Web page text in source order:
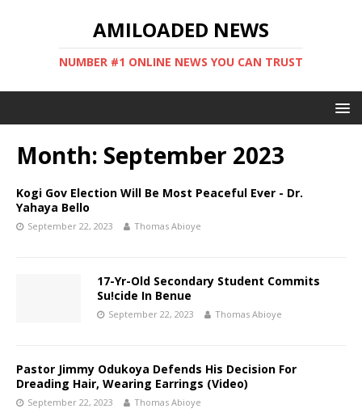
AMILOADED NEWS
NUMBER #1 ONLINE NEWS YOU CAN TRUST
Month: September 2023
Kogi Gov Election Will Be Most Peaceful Ever - Dr.
Yahaya Bello
September 22, 2023 Thomas Abioye
17-Yr-Old Secondary Student Commits
Su!cide In Benue
September 22, 2023 Thomas Abioye
Pastor Jimmy Odukoya Defends His Decision For
Dreading Hair, Wearing Earrings (Video)
September 22, 2023 Thomas Abioye